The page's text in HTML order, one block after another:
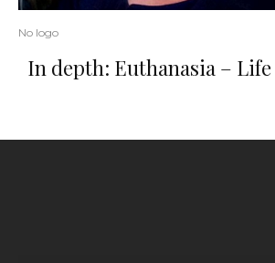
No logo
In depth: Euthanasia –